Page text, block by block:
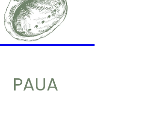
PAUA